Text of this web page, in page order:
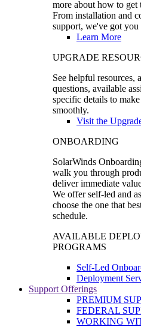
more about how to get
From installation and
support, we've got you
Learn More
UPGRADE
See helpful resources,
questions, available
specific details to
smoothly.
Visit the
ONBOARDING
SolarWinds
walk you through
deliver immediate
We offer self-led and
choose the one that
schedule.
AVAILABLE
PROGRAMS
Self-Led
Deployment
Support Offerings
PREMIUM
FEDERAL
WORKING